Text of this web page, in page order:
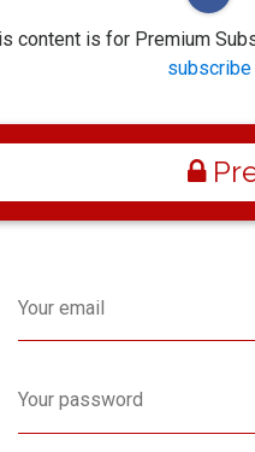
content is for Premium
subscribe
Your email
Your password